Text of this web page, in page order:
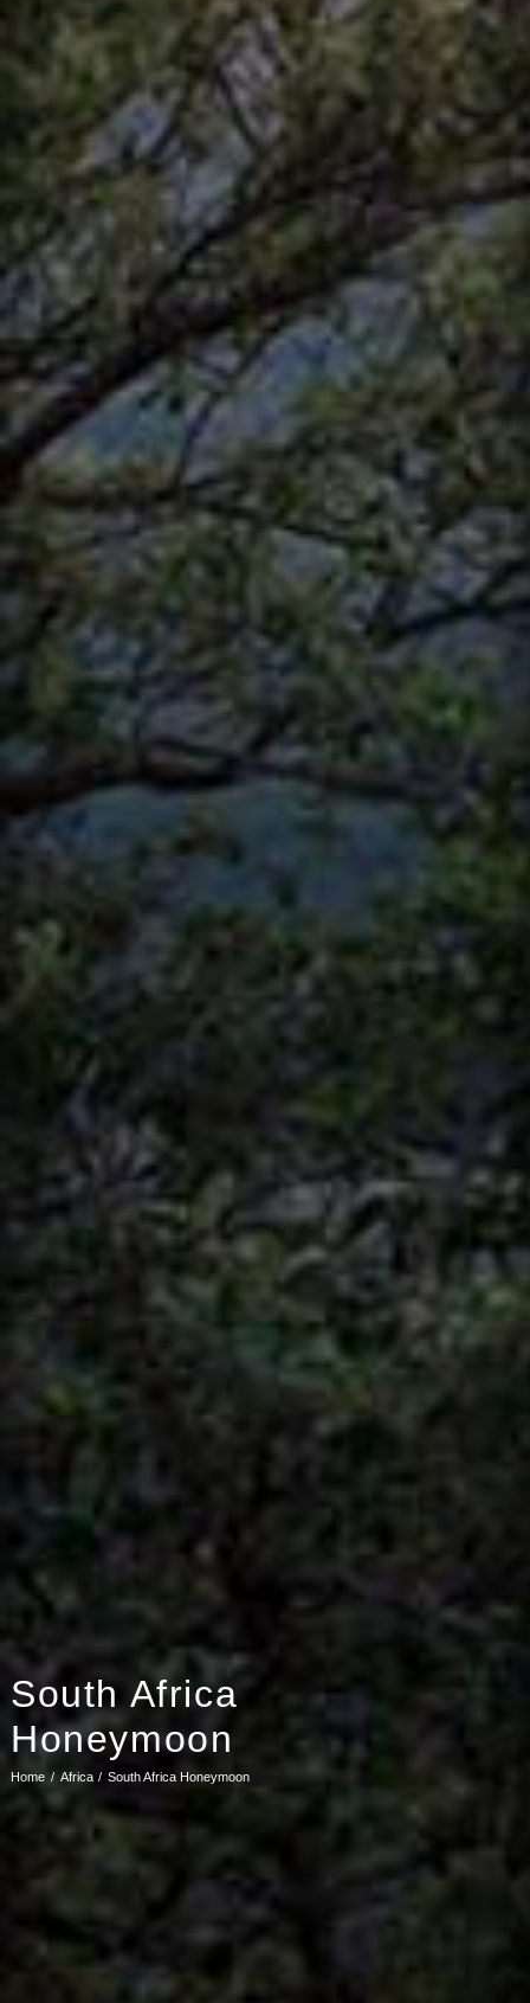
South Africa
Honeymoon
Home Africa South Africa Honeymoon